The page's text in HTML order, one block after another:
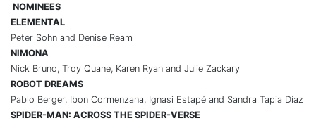
NOMINEES
ELEMENTAL
Peter Sohn and Denise Ream
NIMONA
Nick Bruno, Troy Quane, Karen Ryan and Julie Zackary
ROBOT DREAMS
Pablo Berger, Ibon Cormenzana, Ignasi Estapé and Sandra Tapia Díaz
SPIDER-MAN: ACROSS THE SPIDER-VERSE